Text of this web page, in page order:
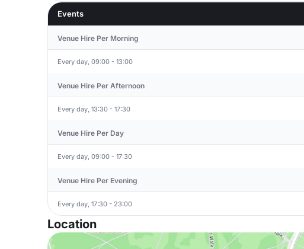
Events
Venue Hire Per Morning
Every day, 09:00 - 13:00
Venue Hire Per Afternoon
Every day, 13:30 - 17:30
Venue Hire Per Day
Every day, 09:00 - 17:30
Venue Hire Per Evening
Every day, 17:30 - 23:00
Location